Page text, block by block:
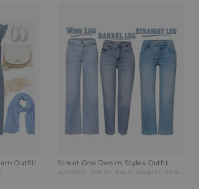
Outfiit Street One Denim Styles Outfit
sportlich denim basic elegant freizeitmode